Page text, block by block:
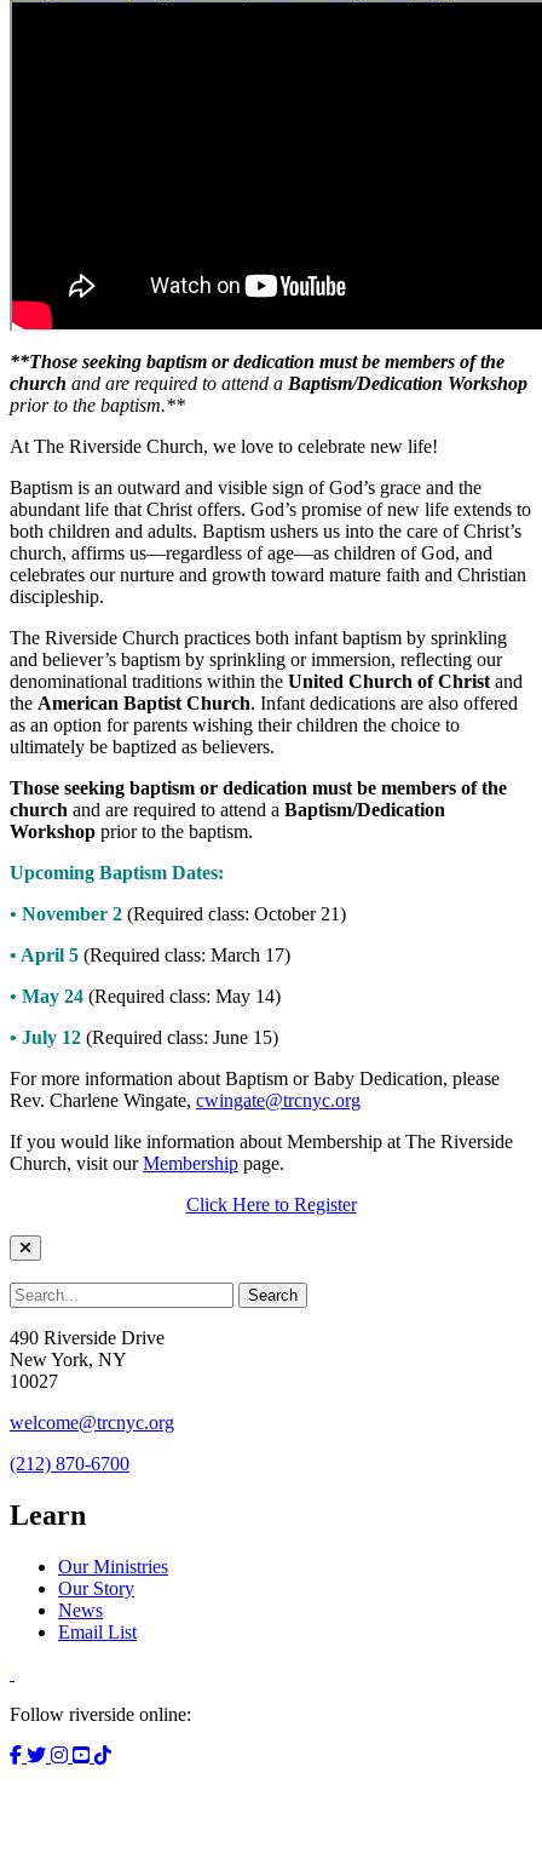
**Those seeking baptism or dedication must be members of the
church and are required to attend a Baptism/Dedication Workshop
prior to the baptism.**
At The Riverside Church, we love to celebrate new life!
Baptism is an outward and visible sign of God’s grace and the
abundant life that Christ offers. God’s promise of new life extends to
both children and adults. Baptism ushers us into the care of Christ’s
church, affirms us—regardless of age—as children of God, and
celebrates our nurture and growth toward mature faith and Christian
discipleship.
The Riverside Church practices both infant baptism by sprinkling
and believer’s baptism by sprinkling or immersion, reflecting our
denominational traditions within the United Church of Christ and
the American Baptist Church. Infant dedications are also offered
as an option for parents wishing their children the choice to
ultimately be baptized as believers.
Those seeking baptism or dedication must be members of the
church and are required to attend a Baptism/Dedication
Workshop prior to the baptism.
Upcoming Baptism Dates:
• November 2 (Required class: October 21)
• April 5 (Required class: March 17)
• May 24 (Required class: May 14)
• July 12 (Required class: June 15)
For more information about Baptism or Baby Dedication, please
Rev. Charlene Wingate, cwingate@trcnyc.org
If you would like information about Membership at The Riverside
Church, visit ourMembership page.
Click Here to Register
490 Riverside Drive
New York, NY
10027
welcome@trcnyc.org
(212) 870-6700
Learn
Our Ministries
Our Story
News
Email List
Follow riverside online: